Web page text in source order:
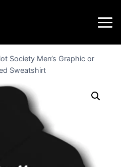
Society Men’s Graphic or
Sweatshirt